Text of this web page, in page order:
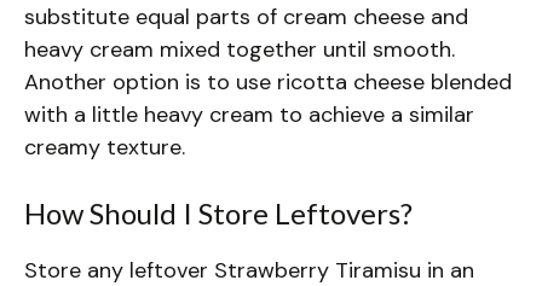
substitute equal parts of cream cheese and
heavy cream mixed together until smooth.
Another option is to use ricotta cheese blended
with a little heavy cream to achieve a similar
creamy texture.
How Should I Store Leftovers?
Store any leftover Strawberry Tiramisu in an